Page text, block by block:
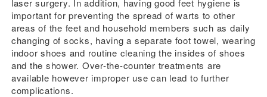
laser surgery. In addition, having good feet hygiene is
important for preventing the spread of warts to other
areas of the feet and household members such as daily
changing of socks, having a separate foot towel, wearing
indoor shoes and routine cleaning the insides of shoes
and the shower. Over-the-counter treatments are
available however improper use can lead to further
complications.